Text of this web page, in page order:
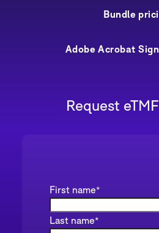
Bundle
Adobe Acrobat
Request
First name*
Last name*